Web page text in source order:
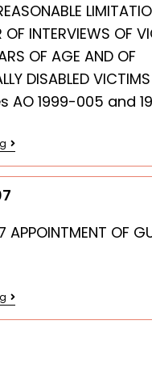
OF INTERVIEWS OF
OF AGE AND OF
DISABLED VICTIMS
AO 1999-005 and
OF